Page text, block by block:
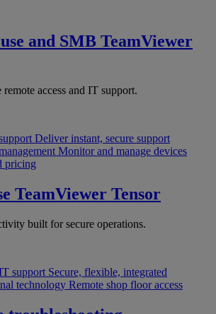
and SMB TeamViewer
remote access and IT support.
Deliver instant, secure support
Monitor and manage devices
pricing
TeamViewer Tensor
built for secure operations.
support Secure, flexible, integrated
technology Remote shop floor access